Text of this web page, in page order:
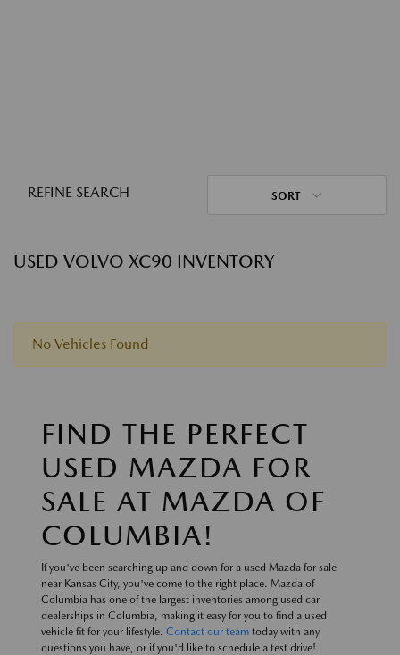
REFINE SEARCH SORT
USED VOLVO XC90 INVENTORY
No Vehicles Found
FIND THE PERFECT
USED MAZDA FOR
SALE AT MAZDA OF
COLUMBIA!
If you've been searching up and down for a used Mazda for sale
near Kansas City, you've come to the right place. Mazda of
Columbia has one of the largest inventories among used car
dealerships in Columbia, making it easy for you to find a used
vehicle fit for your lifestyle. Contact our team today with any
questions you have, or if you'd like to schedule a test drive!